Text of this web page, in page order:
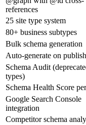
references
25 site type system
80+ business subtypes
Bulk schema generation
Auto-generate on publish
Schema Audit
types)
Schema Health Score
Google Search Console
integration
Competitor schema